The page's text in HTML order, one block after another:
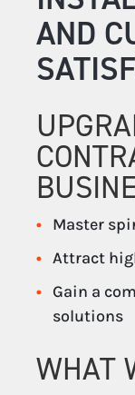
AND
Master
Attract
Gain a
solutions
WHAT